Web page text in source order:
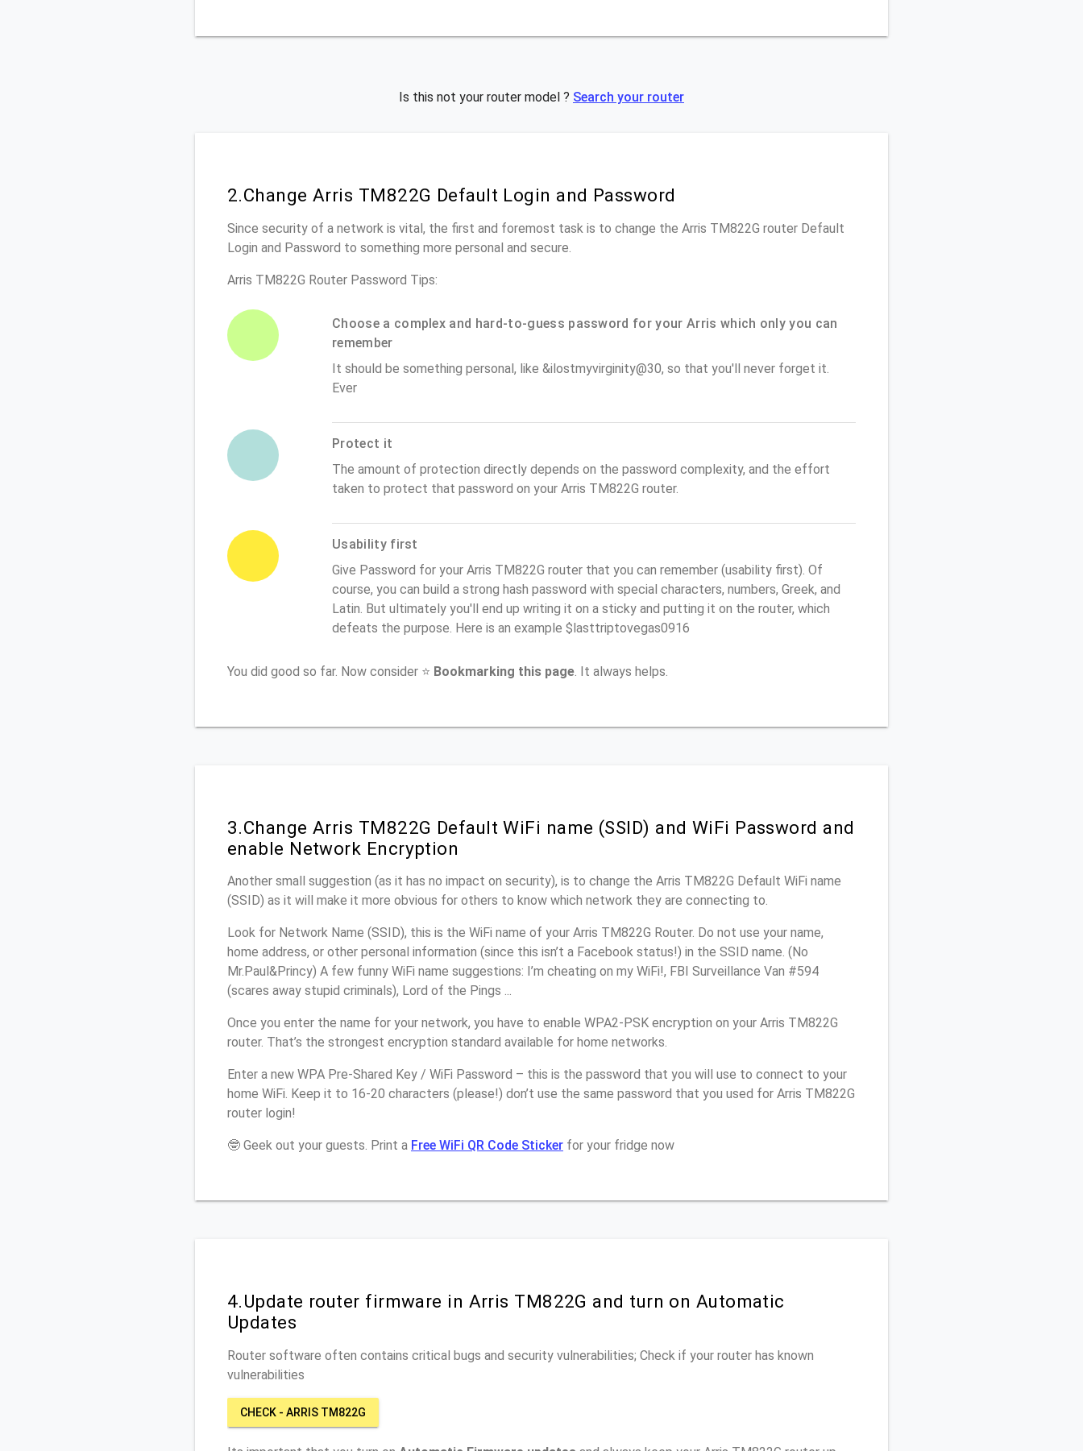
Is this not your router model ? Search your router
2.Change Arris TM822G Default Login and Password
Since security of a network is vital, the first and foremost task is to change the Arris TM822G router Default
Login and Password to something more personal and secure.
Arris TM822G Router Password Tips:
Choose a complex and hard-to-guess password for your Arris which only you can
remember
It should be something personal, like &ilostmyvirginity@30, so that you'll never forget it.
Ever
Protect it
The amount of protection directly depends on the password complexity, and the effort
taken to protect that password on your Arris TM822G router.
Usability first
Give Password for your Arris TM822G router that you can remember (usability first). Of
course, you can build a strong hash password with special characters, numbers, Greek, and
Latin. But ultimately you'll end up writing it on a sticky and putting it on the router, which
defeats the purpose. Here is an example $lasttriptovegas0916
You did good so far. Now consider ⭐ Bookmarking this page . It always helps.
3.Change Arris TM822G Default WiFi name (SSID) and WiFi Password and
enable Network Encryption
Another small suggestion (as it has no impact on security), is to change the Arris TM822G Default WiFi name
(SSID) as it will make it more obvious for others to know which network they are connecting to.
Look for Network Name (SSID), this is the WiFi name of your Arris TM822G Router. Do not use your name,
home address, or other personal information (since this isn’t a Facebook status!) in the SSID name. (No
Mr.Paul&Princy) A few funny WiFi name suggestions: I’m cheating on my WiFi!, FBI Surveillance Van #594
(scares away stupid criminals), Lord of the Pings ...
Once you enter the name for your network, you have to enable WPA2-PSK encryption on your Arris TM822G
router. That’s the strongest encryption standard available for home networks.
Enter a new WPA Pre-Shared Key / WiFi Password – this is the password that you will use to connect to your
home WiFi. Keep it to 16-20 characters (please!) don’t use the same password that you used for Arris TM822G
router login!
🤓 Geek out your guests. Print a Free WiFi QR Code Sticker for your fridge now
4.Update router firmware in Arris TM822G and turn on Automatic
Updates
Router software often contains critical bugs and security vulnerabilities; Check if your router has known
vulnerabilities
CHECK - ARRIS TM822G